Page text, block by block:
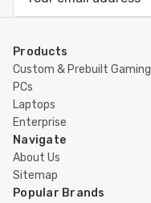
Products
Custom & Prebuilt Gaming
PCs
Laptops
Enterprise
Navigate
About Us
Sitemap
Popular Brands